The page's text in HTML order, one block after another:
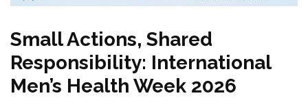
Small Actions, Shared
Responsibility: International
Men’s Health Week 2026